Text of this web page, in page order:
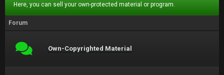
Here, you can sell your own-protected material or program.
Forum
Own-Copyrighted Material